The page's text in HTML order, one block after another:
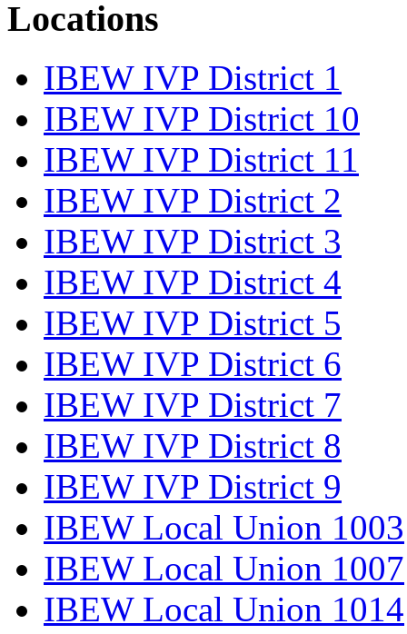
Locations
IBEW IVP District 1
IBEW IVP District 10
IBEW IVP District 11
IBEW IVP District 2
IBEW IVP District 3
IBEW IVP District 4
IBEW IVP District 5
IBEW IVP District 6
IBEW IVP District 7
IBEW IVP District 8
IBEW IVP District 9
IBEW Local Union 1003
IBEW Local Union 1007
IBEW Local Union 1014